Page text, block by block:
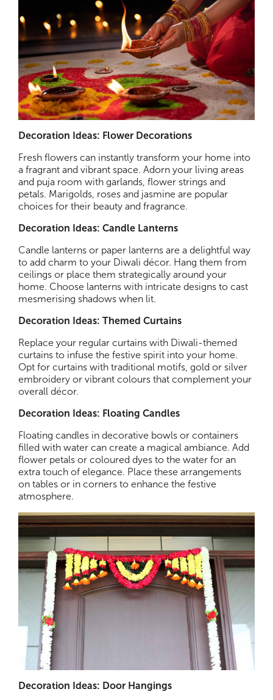
Decoration Ideas: Flower Decorations
Fresh flowers can instantly transform your home into
a fragrant and vibrant space. Adorn your living areas
and puja room with garlands, flower strings and
petals. Marigolds, roses and jasmine are popular
choices for their beauty and fragrance.
Decoration Ideas: Candle Lanterns
Candle lanterns or paper lanterns are a delightful way
to add charm to your Diwali décor. Hang them from
ceilings or place them strategically around your
home. Choose lanterns with intricate designs to cast
mesmerising shadows when lit.
Decoration Ideas: Themed Curtains
Replace your regular curtains with Diwali-themed
curtains to infuse the festive spirit into your home.
Opt for curtains with traditional motifs, gold or silver
embroidery or vibrant colours that complement your
overall décor.
Decoration Ideas: Floating Candles
Floating candles in decorative bowls or containers
filled with water can create a magical ambiance. Add
flower petals or coloured dyes to the water for an
extra touch of elegance. Place these arrangements
on tables or in corners to enhance the festive
atmosphere.
Decoration Ideas: Door Hangings